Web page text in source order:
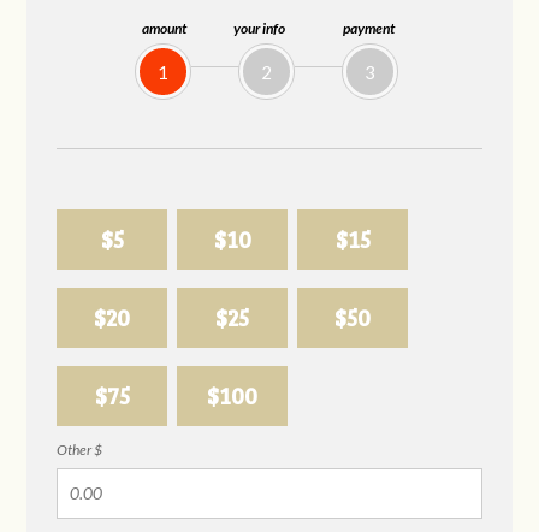
amount
1
your info
2
payment
3
$5 $10 $15
$20 $25 $50
$75 $100
Other $